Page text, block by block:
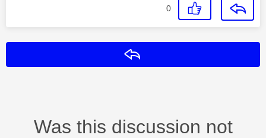
0
Was this discussion not